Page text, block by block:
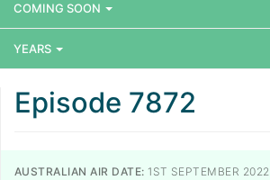
COMING SOON
YEARS
Episode 7872
AUSTRALIAN AIR DATE: 1ST SEPTEMBER 2022